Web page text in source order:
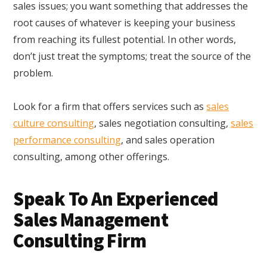
sales issues; you want something that addresses the
root causes of whatever is keeping your business
from reaching its fullest potential. In other words,
don’t just treat the symptoms; treat the source of the
problem.
Look for a firm that offers services such assales
culture consulting, sales negotiation consulting,sales
performance consulting, and sales operation
consulting, among other offerings.
Speak To An Experienced
Sales Management
Consulting Firm